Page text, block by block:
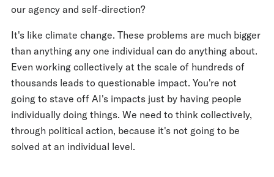
our agency and self-direction?
It's like climate change. These problems are much bigger
than anything any one individual can do anything about.
Even working collectively at the scale of hundreds of
thousands leads to questionable impact. You're not
going to stave off AI's impacts just by having people
individually doing things. We need to think collectively,
through political action, because it's not going to be
solved at an individual level.